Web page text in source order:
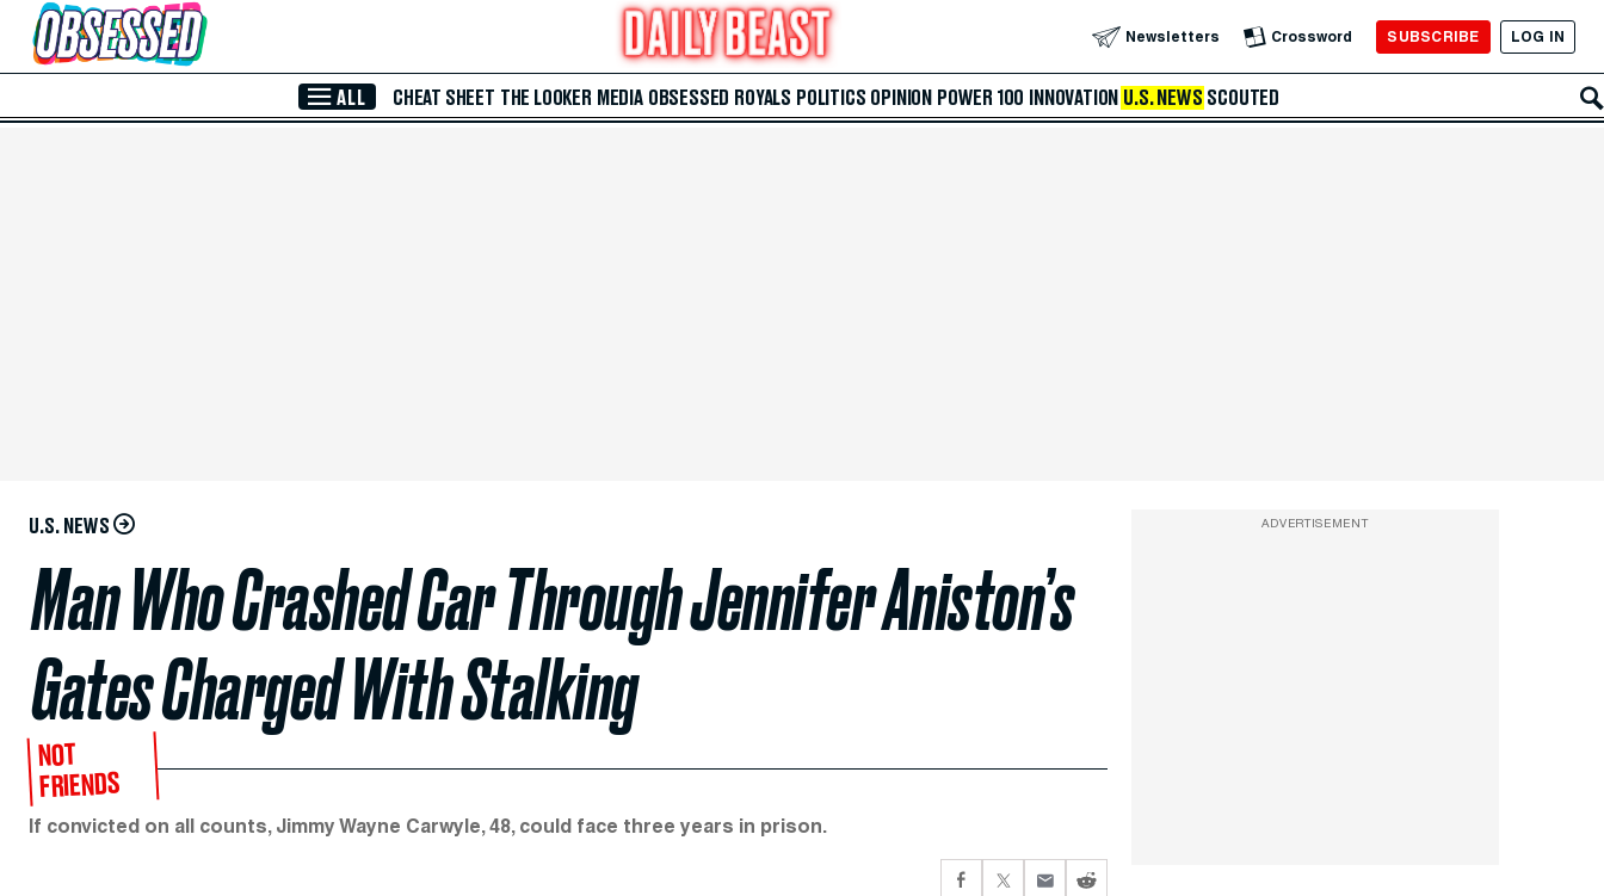
Skip to Main Content Newsletters Crossword SUBSCRIBE LOG IN
ALL CHEAT SHEET THE LOOKER MEDIA OBSESSED ROYALS POLITICS OPINION POWER 100 INNOVATION U.S. NEWS SCOUTED
U.S. NEWS
Man Who Crashed Car Through Jennifer Aniston’s
Gates Charged With Stalking
NOT
FRIENDS
If convicted on all counts, Jimmy Wayne Carwyle, 48, could face three years in prison.
ADVERTISEMENT